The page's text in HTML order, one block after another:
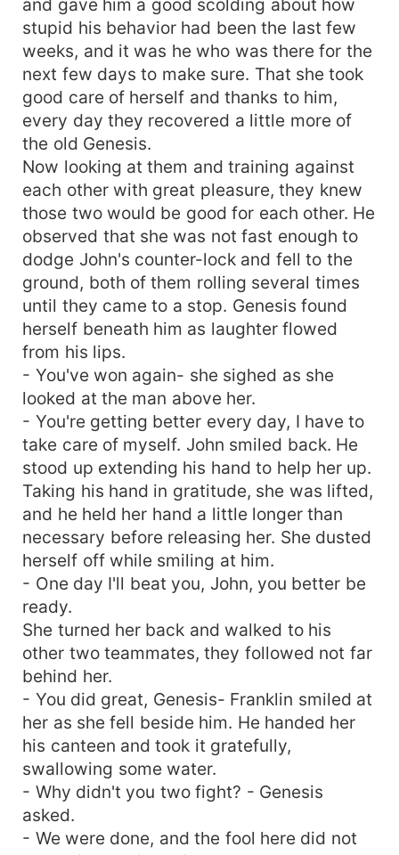
and gave him a good scolding about how
stupid his behavior had been the last few
weeks, and it was he who was there for the
next few days to make sure. That she took
good care of herself and thanks to him,
every day they recovered a little more of
the old Genesis.
Now looking at them and training against
each other with great pleasure, they knew
those two would be good for each other. He
observed that she was not fast enough to
dodge John's counter-lock and fell to the
ground, both of them rolling several times
until they came to a stop. Genesis found
herself beneath him as laughter flowed
from his lips.
- You've won again- she sighed as she
looked at the man above her.
- You're getting better every day, I have to
take care of myself. John smiled back. He
stood up extending his hand to help her up.
Taking his hand in gratitude, she was lifted,
and he held her hand a little longer than
necessary before releasing her. She dusted
herself off while smiling at him.
- One day I'll beat you, John, you better be
ready.
She turned her back and walked to his
other two teammates, they followed not far
behind her.
- You did great, Genesis- Franklin smiled at
her as she fell beside him. He handed her
his canteen and took it gratefully,
swallowing some water.
- Why didn't you two fight? - Genesis
asked.
- We were done, and the fool here did not